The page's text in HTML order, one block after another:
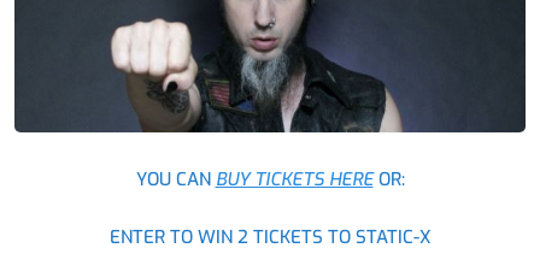
YOU CAN BUY TICKETS HERE OR:
ENTER TO WIN 2 TICKETS TO STATIC-X